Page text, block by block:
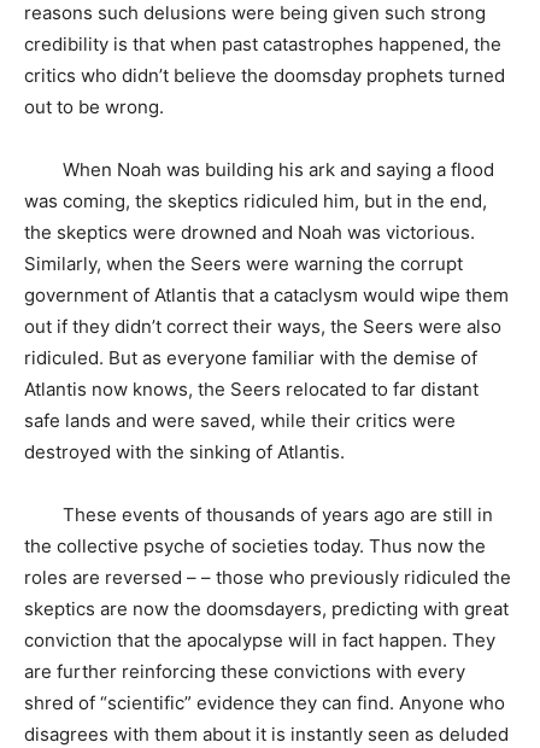
reasons such delusions were being given such strong
credibility is that when past catastrophes happened, the
critics who didn’t believe the doomsday prophets turned
out to be wrong.
When Noah was building his ark and saying a flood
was coming, the skeptics ridiculed him, but in the end,
the skeptics were drowned and Noah was victorious.
Similarly, when the Seers were warning the corrupt
government of Atlantis that a cataclysm would wipe them
out if they didn’t correct their ways, the Seers were also
ridiculed. But as everyone familiar with the demise of
Atlantis now knows, the Seers relocated to far distant
safe lands and were saved, while their critics were
destroyed with the sinking of Atlantis.
These events of thousands of years ago are still in
the collective psyche of societies today. Thus now the
roles are reversed – – those who previously ridiculed the
skeptics are now the doomsdayers, predicting with great
conviction that the apocalypse will in fact happen. They
are further reinforcing these convictions with every
shred of “scientific” evidence they can find. Anyone who
disagrees with them about it is instantly seen as deluded